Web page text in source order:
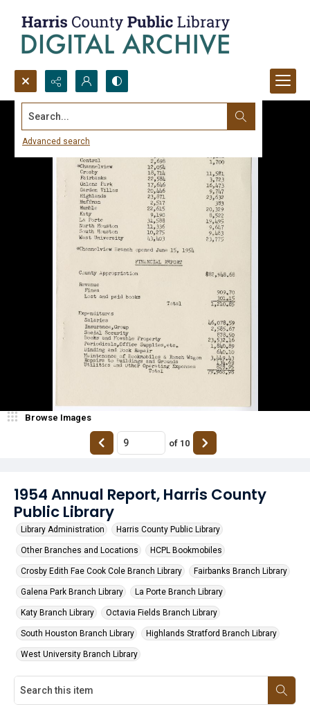
Search...
Advanced search
1954 Annual Report, Harris County
Public Library
Library Administration Harris County Public Library
Other Branches and Locations HCPL Bookmobiles
Crosby Edith Fae Cook Cole Branch Library Fairbanks Branch Library
Galena Park Branch Library La Porte Branch Library
Katy Branch Library Octavia Fields Branch Library
South Houston Branch Library Highlands Stratford Branch Library
West University Branch Library
Browse Images
of 10